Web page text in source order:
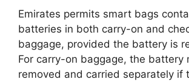
Emirates permits smart bags
batteries in both carry-on and
baggage, provided the battery is
For carry-on baggage, the battery
removed and carried separately if